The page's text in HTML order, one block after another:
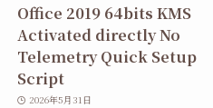
Office 2019 64bits KMS
Activated directly No
Telemetry Quick Setup
Script
2026年5月31日